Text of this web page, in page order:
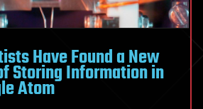
Have Found a New
Storing Information in
Atom